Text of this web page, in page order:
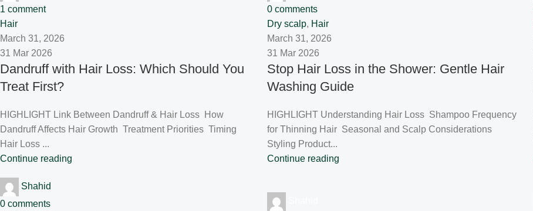
1 comment
Hair
March 31, 2026
31 Mar 2026
Dandruff with Hair Loss: Which Should You
Treat First?
HIGHLIGHT Link Between Dandruff & Hair Loss How
Dandruff Affects Hair Growth Treatment Priorities Timing
Hair Loss ...
Continue reading
0 comments
Dry scalp, Hair
March 31, 2026
31 Mar 2026
Stop Hair Loss in the Shower: Gentle Hair
Washing Guide
HIGHLIGHT Understanding Hair Loss Shampoo Frequency
for Thinning Hair Seasonal and Scalp Considerations
Styling Product...
Continue reading
Shahid
0 comments